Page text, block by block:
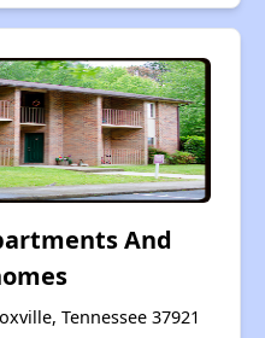
And
Tennessee 37921